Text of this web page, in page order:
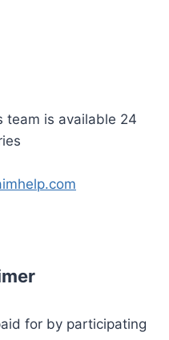
team is available 24
for by participating